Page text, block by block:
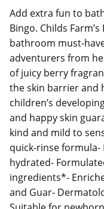
Add extra fun to
Bingo. Childs
bathroom must-
adventurers from
of juicy berry
the skin barrier and
children’s
and happy skin
kind and mild to
quick-rinse formula-
hydrated-
ingredients*-
and Guar-